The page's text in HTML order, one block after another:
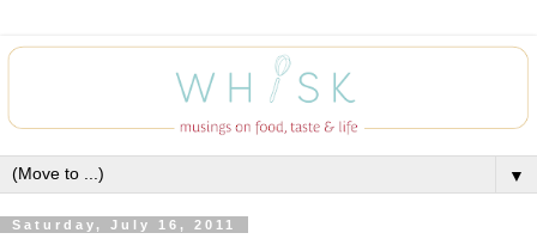
▼
Saturday, July 16, 2011